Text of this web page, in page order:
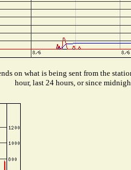
on what is being sent from the
hour, last 24 hours, or since